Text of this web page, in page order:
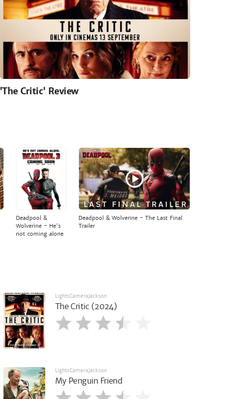
'The Critic' Review
Deadpool &
Wolverine - He's
not coming alone
Deadpool & Wolverine - The Last Final
Trailer
LightsCameraJackson
The Critic (2024)
LightsCameraJackson
My Penguin Friend